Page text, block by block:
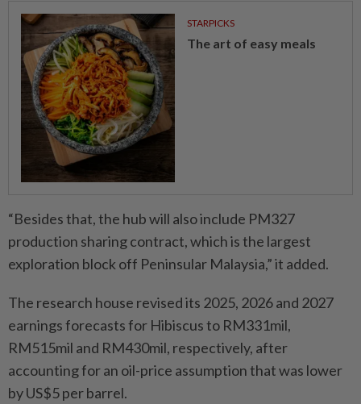
STARPICKS
The art of easy meals
“Besides that, the hub will also include PM327
production sharing contract, which is the largest
exploration block off Peninsular Malaysia,” it added.
The research house revised its 2025, 2026 and 2027
earnings forecasts for Hibiscus to RM331mil,
RM515mil and RM430mil, respectively, after
accounting for an oil-price assumption that was lower
by US$5 per barrel.